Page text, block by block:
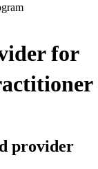
for
provider